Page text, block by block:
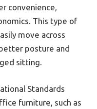
convenience,
This type of
move across
posture and
sitting.
Standards
furniture, such as